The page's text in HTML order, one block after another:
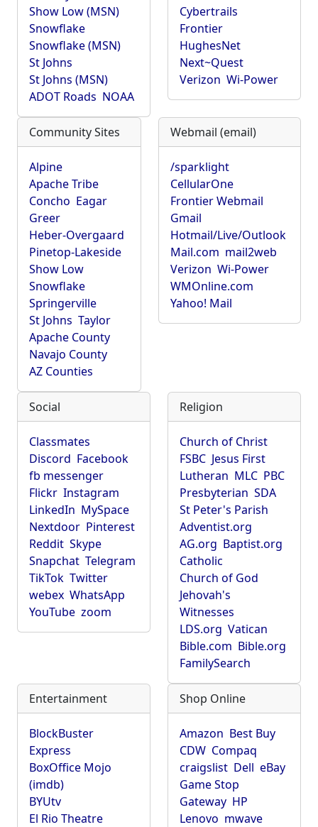
Show Low (MSN)
Snowflake
Snowflake (MSN)
St Johns
St Johns (MSN)
ADOT Roads NOAA
Cybertrails
Frontier
HughesNet
Next~Quest
Verizon Wi-Power
Community Sites
Alpine
Apache Tribe
Concho Eagar
Greer
Heber-Overgaard
Pinetop-Lakeside
Show Low
Snowflake
Springerville
St Johns Taylor
Apache County
Navajo County
AZ Counties
Webmail (email)
/sparklight
CellularOne
Frontier Webmail
Gmail
Hotmail/Live/Outlook
Mail.com mail2web
Verizon Wi-Power
WMOnline.com
Yahoo! Mail
Social
Classmates
Discord Facebook
fb messenger
Flickr Instagram
LinkedIn MySpace
Nextdoor Pinterest
Reddit Skype
Snapchat Telegram
TikTok Twitter
webex WhatsApp
YouTube zoom
Religion
Church of Christ
FSBC Jesus First
Lutheran MLC PBC
Presbyterian SDA
St Peter's Parish
Adventist.org
AG.org Baptist.org
Catholic
Church of God
Jehovah's
Witnesses
LDS.org Vatican
Bible.com Bible.org
FamilySearch
Entertainment
BlockBuster
Express
BoxOffice Mojo
(imdb)
BYUtv
El Rio Theatre
Shop Online
Amazon Best Buy
CDW Compaq
craigslist Dell eBay
Game Stop
Gateway HP
Lenovo mwave